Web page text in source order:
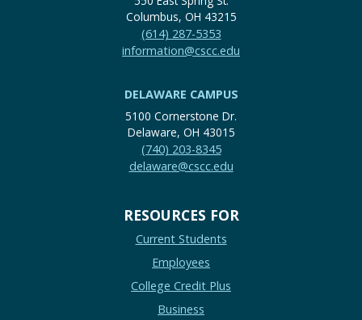
Columbus, OH 43215
(614) 287-5353
information@cscc.edu
DELAWARE CAMPUS
5100 Cornerstone Dr.
Delaware, OH 43015
(740) 203-8345
delaware@cscc.edu
RESOURCES FOR
Current Students
Employees
College Credit Plus
Business